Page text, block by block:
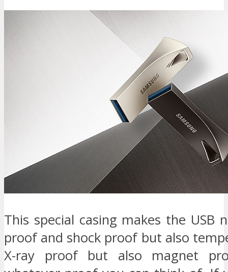
This special casing makes the USB
proof and shock proof but also
X-ray proof but also magnet